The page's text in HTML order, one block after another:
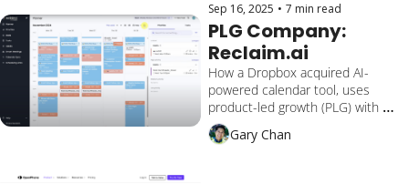
thought.”
Sep 16, 2025 • 7 min read
PLG Company:
Reclaim.ai
How a Dropbox acquired AI-
powered calendar tool, uses
product-led growth (PLG) with
instant scheduling, deep team
integrations, and adaptive
Gary Chan